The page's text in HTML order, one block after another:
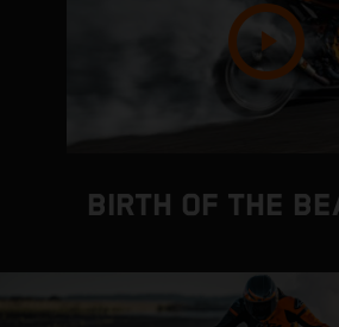
BIRTH OF THE